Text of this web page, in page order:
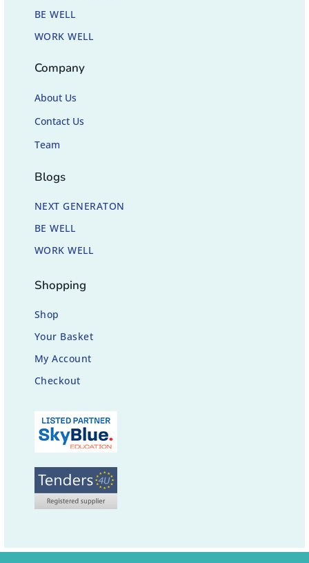
BE WELL
WORK WELL
Company
About Us
Contact Us
Team
Blogs
NEXT GENERATON
BE WELL
WORK WELL
Shopping
Shop
Your Basket
My Account
Checkout